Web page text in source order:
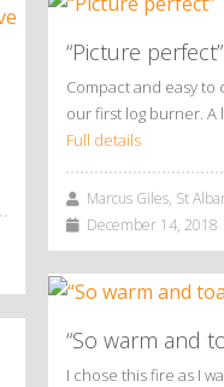
“Picture perfect”
Compact and easy
our first log burner.
Full details
Marcus Giles, St
December 14, 2018
“So warm and
I chose this fire as I